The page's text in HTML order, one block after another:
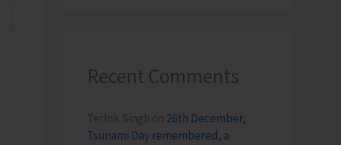
Recent Comments
Terlok Singh on 26th December,
Tsunami Day remembered, a